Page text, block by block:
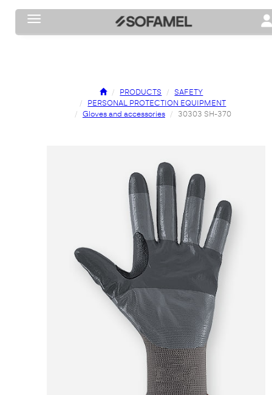
Toggle navigation
PRODUCTS
SAFETY
PERSONAL PROTECTION EQUIPMENT
Gloves and accessories
30303 SH-370